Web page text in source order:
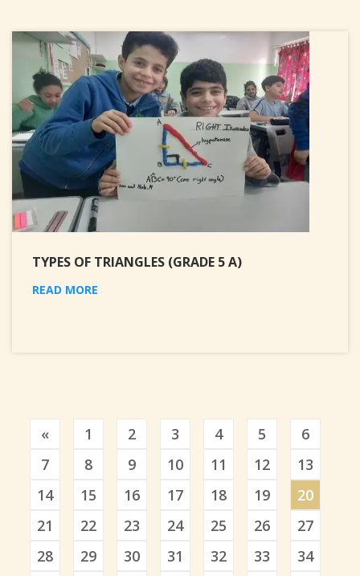
TYPES OF TRIANGLES (GRADE 5 A)
READ MORE
«Previous
1 2 3 4 5
6
7
8 9 10 11 12
13
14
15 16 17 18 19
20
21
22 23 24 25 26
27
28
29 30 31 32 33
34